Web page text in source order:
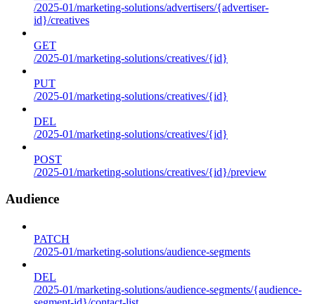
/2025-01/marketing-solutions/advertisers/{advertiser-
id}/creatives
GET
/2025-01/marketing-solutions/creatives/{id}
PUT
/2025-01/marketing-solutions/creatives/{id}
DEL
/2025-01/marketing-solutions/creatives/{id}
POST
/2025-01/marketing-solutions/creatives/{id}/preview
Audience
PATCH
/2025-01/marketing-solutions/audience-segments
DEL
/2025-01/marketing-solutions/audience-segments/{audience-